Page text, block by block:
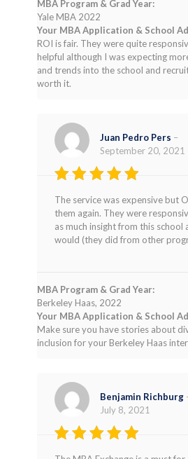
MBA Program & Grad Year:
Yale MBA 2022
Your MBA Application & School
ROI is fair. They were quite
helpful although I was expecting
and trends into the school and
worth it.
Rated
out of 5
Juan Pedro Pers –
September 20, 2021
The service was expensive but
them again. They were
as much insight from this school
would (they did from other
MBA Program & Grad Year:
Berkeley Haas, 2022
Your MBA Application & School
Make sure you have stories about
inclusion for your Berkeley Haas
Rated
Benjamin Richburg
July 8, 2021